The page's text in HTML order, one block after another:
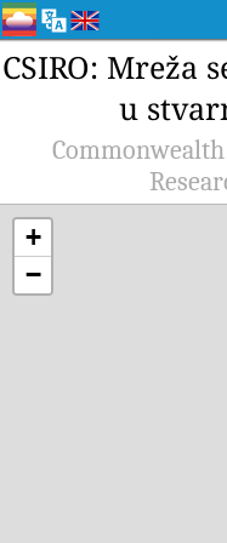
CSIRO: Mreža
u
+
−